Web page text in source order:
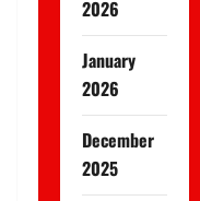
2026
January
2026
December
2025